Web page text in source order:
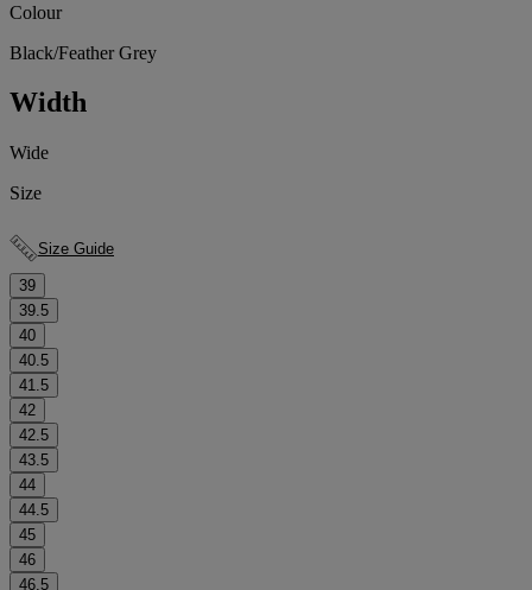
Colour
Black/Feather Grey
Width
Wide
Size
Size Guide
39
39.5
40
40.5
41.5
42
42.5
43.5
44
44.5
45
46
46.5